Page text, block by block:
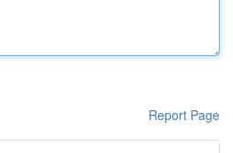
Report Page